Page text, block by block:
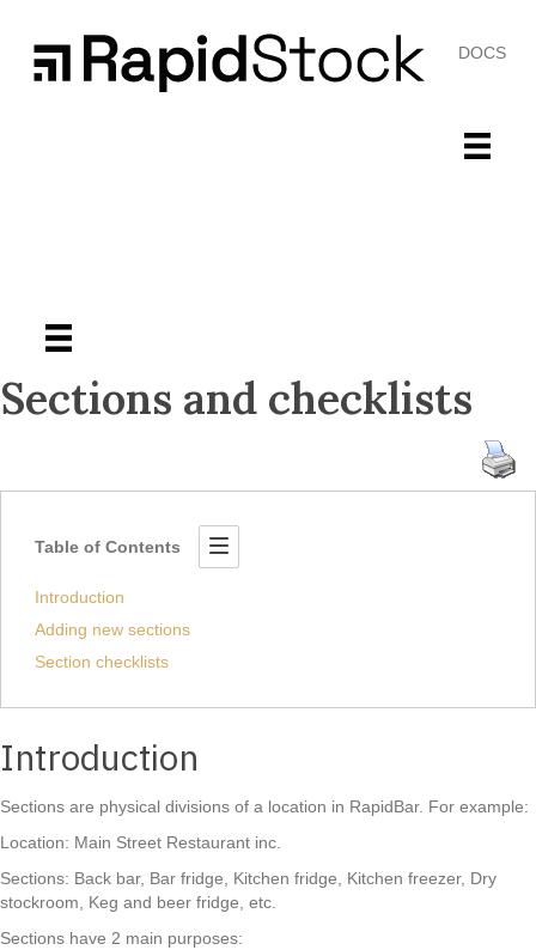
DOCS
Sections and checklists
Table of Contents
Introduction
Adding new sections
Section checklists
Introduction
Sections are physical divisions of a location in RapidBar. For example:
Location: Main Street Restaurant inc.
Sections: Back bar, Bar fridge, Kitchen fridge, Kitchen freezer, Dry
stockroom, Keg and beer fridge, etc.
Sections have 2 main purposes: